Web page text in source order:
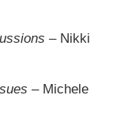
– Nikki
– Michele